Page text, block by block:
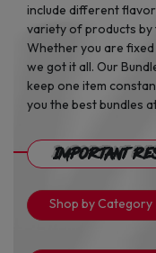
include different
variety of products by
Whether you are
we got it all. Our
keep one item
you the best bundles
Important
Shop by Category